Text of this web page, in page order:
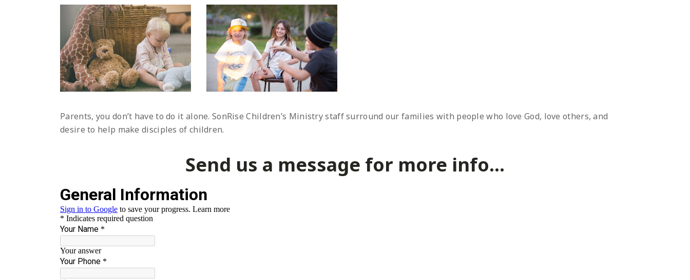
Parents, you don’t have to do it alone. SonRise Children’s Ministry staff surround our families with people who love God, love others, and
desire to help make disciples of children.
Send us a message for more info...